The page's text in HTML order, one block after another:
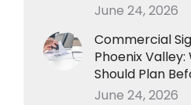
June 24, 2026
Commercial
Phoenix Valley:
Should Plan
June 24, 2026